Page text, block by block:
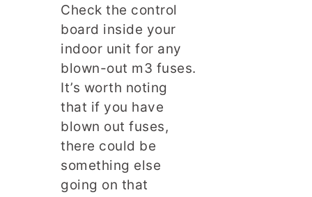
Check the control
board inside your
indoor unit for any
blown-out m3 fuses.
It’s worth noting
that if you have
blown out fuses,
there could be
something else
going on that